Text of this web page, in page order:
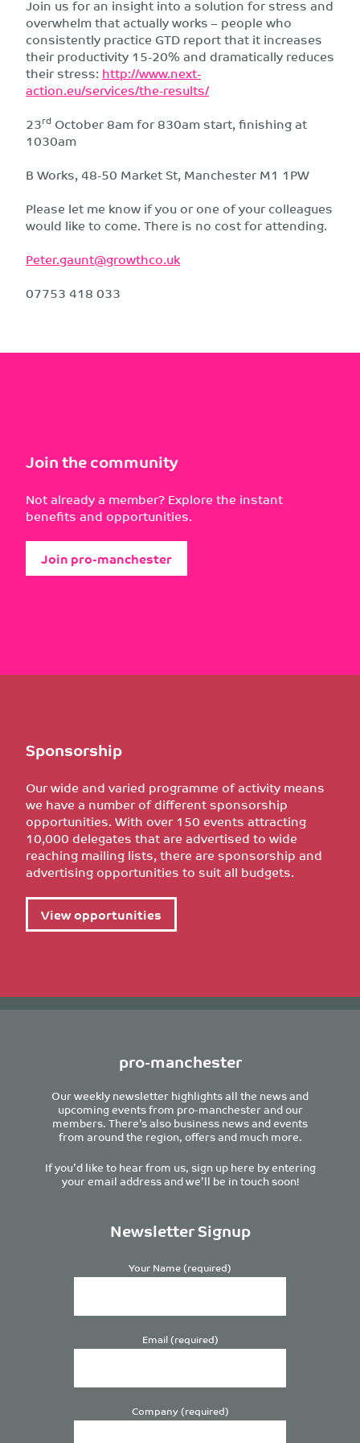
Join us for an insight into a solution for stress and
overwhelm that actually works – people who
consistently practice GTD report that it increases
their productivity 15-20% and dramatically reduces
their stress: http://www.next-
action.eu/services/the-results/
23rd October 8am for 830am start, finishing at
1030am
B Works, 48-50 Market St, Manchester M1 1PW
Please let me know if you or one of your colleagues
would like to come. There is no cost for attending.
Peter.gaunt@growthco.uk
07753 418 033
Join the community
Not already a member? Explore the instant
benefits and opportunities.
Join pro-manchester
Sponsorship
Our wide and varied programme of activity means
we have a number of different sponsorship
opportunities. With over 150 events attracting
10,000 delegates that are advertised to wide
reaching mailing lists, there are sponsorship and
advertising opportunities to suit all budgets.
View opportunities
pro-manchester
Our weekly newsletter highlights all the news and
upcoming events from pro-manchester and our
members. There’s also business news and events
from around the region, offers and much more.
If you’d like to hear from us, sign up here by entering
your email address and we’ll be in touch soon!
Newsletter Signup
Your Name (required)
Email (required)
Company (required)